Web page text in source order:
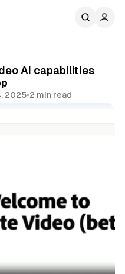
AI capabilities
2025•2 min read